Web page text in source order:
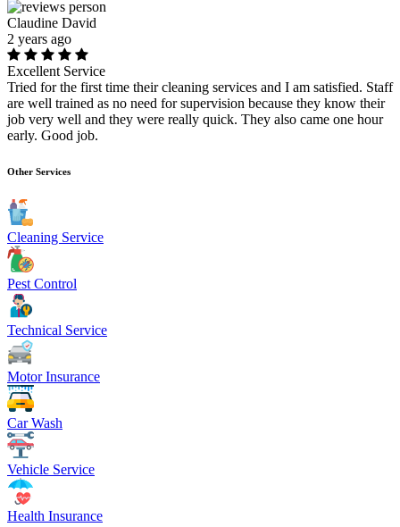
Claudine David
2 years ago
Excellent Service
Tried for the first time their cleaning services and I am satisfied. Staff
are well trained as no need for supervision because they know their
job very well and they were really quick. They also came one hour
early. Good job.
Other Services
Cleaning Service
Pest Control
Technical Service
Motor Insurance
Car Wash
Vehicle Service
Health Insurance